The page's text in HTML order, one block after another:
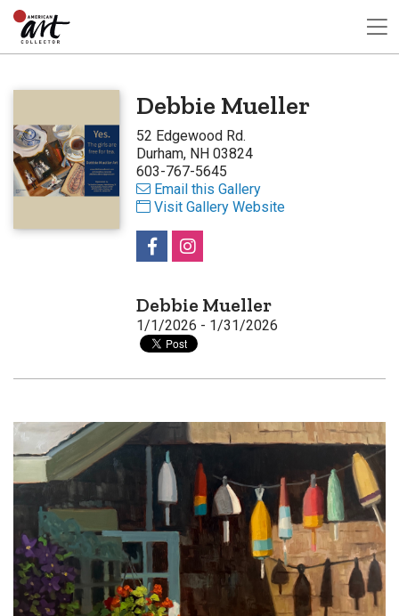
Debbie Mueller
52 Edgewood Rd.
Durham, NH 03824
603-767-5645
Email this Gallery
Visit Gallery Website
Debbie Mueller
1/1/2026 - 1/31/2026